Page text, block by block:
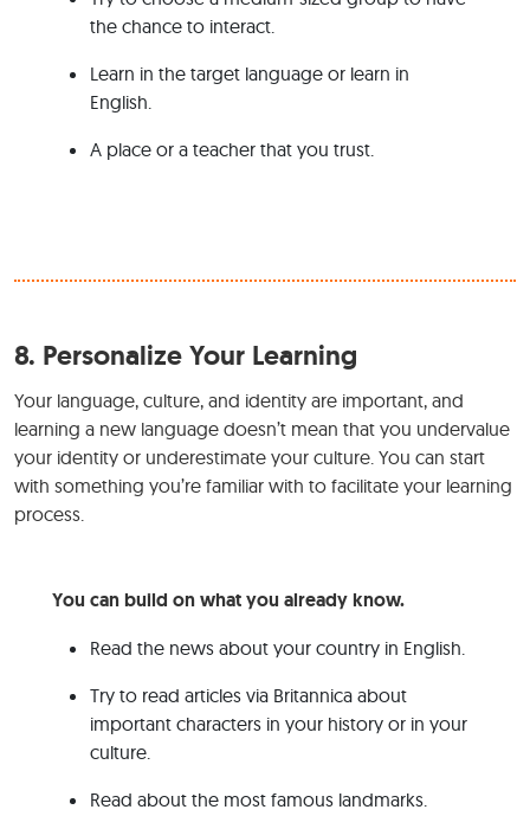
the chance to interact.
Learn in the target language or learn in
English.
A place or a teacher that you trust.
8. Personalize Your Learning
Your language, culture, and identity are important, and
learning a new language doesn’t mean that you undervalue
your identity or underestimate your culture. You can start
with something you’re familiar with to facilitate your learning
process.
You can build on what you already know.
Read the news about your country in English.
Try to read articles via Britannica about
important characters in your history or in your
culture.
Read about the most famous landmarks.